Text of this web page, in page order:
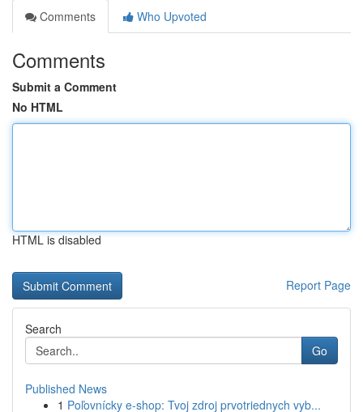
Comments
Who Upvoted
Comments
Submit a Comment
No HTML
HTML is disabled
Report Page
Search
Go
Published News
1 Poľovnícky e-shop: Tvoj zdroj prvotriednych vyb...